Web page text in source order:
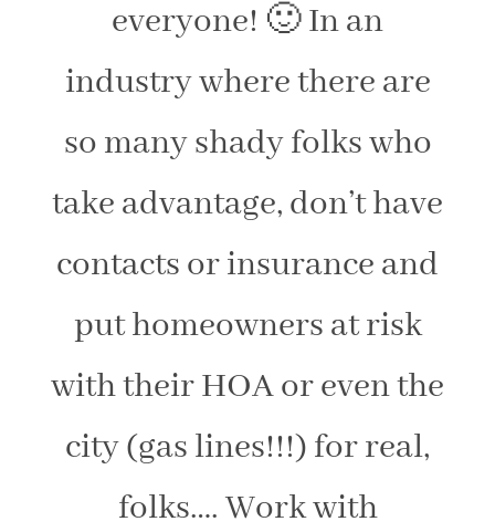
everyone! 🙂 In an
industry where there are
so many shady folks who
take advantage, don’t have
contacts or insurance and
put homeowners at risk
with their HOA or even the
city (gas lines!!!) for real,
folks…. Work with